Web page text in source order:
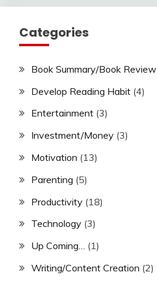
Categories
Book Summary/Book Review
Develop Reading Habit (4)
Entertainment (3)
Investment/Money (3)
Motivation (13)
Parenting (5)
Productivity (18)
Technology (3)
Up Coming… (1)
Writing/Content Creation (2)